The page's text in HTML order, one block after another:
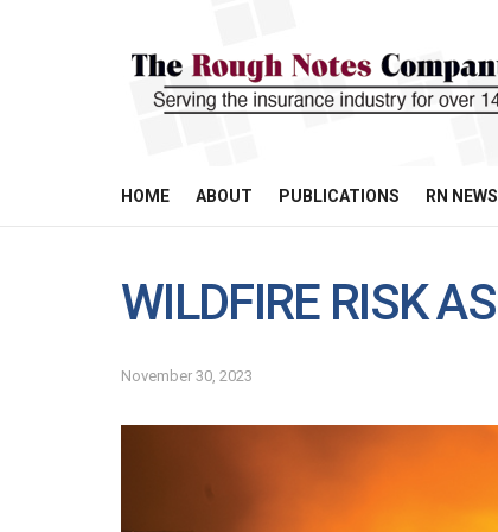
HOME ABOUT PUBLICATIONS RN
WILDFIRE RISK
November 30, 2023